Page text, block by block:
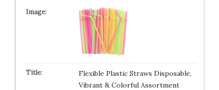
Flexible Plastic Straws Disposable,
Vibrant & Colorful Assortment